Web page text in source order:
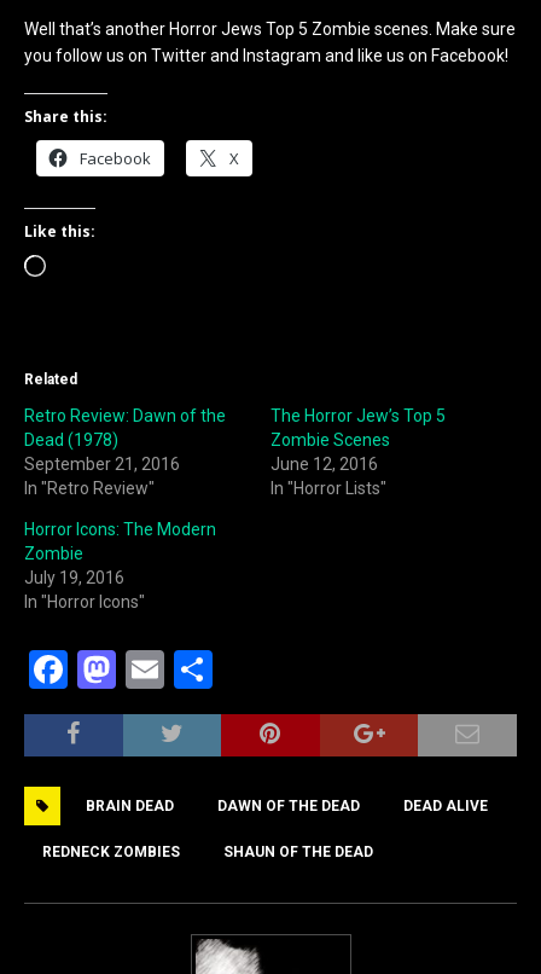
Well that’s another Horror Jews Top 5 Zombie scenes. Make sure
you follow us on Twitter and Instagram and like us on Facebook!
Share this:
Facebook X
Like this:
Loading…
Related
Retro Review: Dawn of the
Dead (1978)
September 21, 2016
In "Retro Review"
The Horror Jew’s Top 5
Zombie Scenes
June 12, 2016
In "Horror Lists"
Horror Icons: The Modern
Zombie
July 19, 2016
In "Horror Icons"
F
a
c
b
o
o
M
a
st
d
o
n
E
m
ai
h
ar
BRAIN DEAD DAWN OF THE DEAD DEAD ALIVE
REDNECK ZOMBIES SHAUN OF THE DEAD